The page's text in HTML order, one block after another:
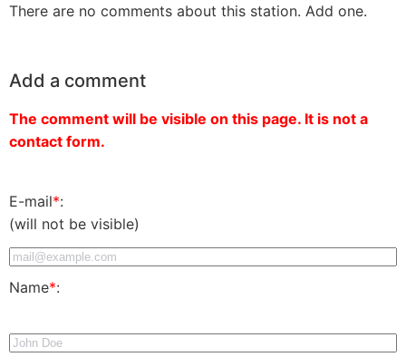
There are no comments about this station. Add one.
Add a comment
The comment will be visible on this page. It is not a
contact form.
E-mail*:
(will not be visible)
Name*: